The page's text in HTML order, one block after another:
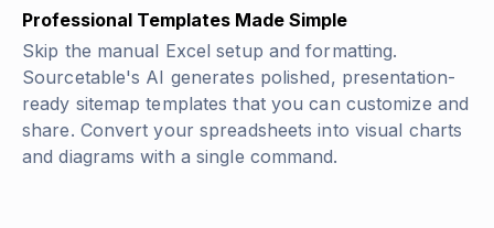
Professional Templates Made Simple
Skip the manual Excel setup and formatting.
Sourcetable's AI generates polished, presentation-
ready sitemap templates that you can customize and
share. Convert your spreadsheets into visual charts
and diagrams with a single command.